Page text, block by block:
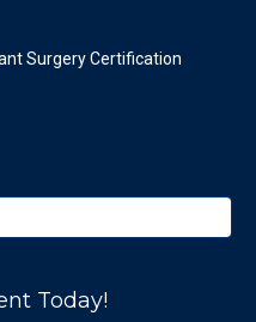
Surgery Certification
Today!